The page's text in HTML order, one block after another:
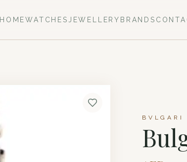
HOMEWATCHES JEWELLERY BRANDS
BVLGARI